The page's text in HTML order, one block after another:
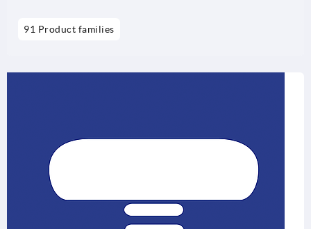
91 Product families